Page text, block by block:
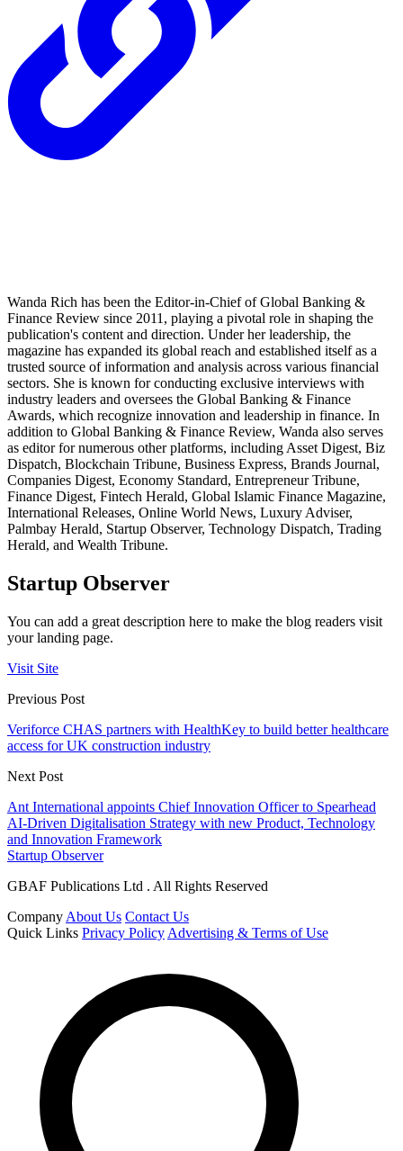
Wanda Rich has been the Editor-in-Chief of Global Banking &
Finance Review since 2011, playing a pivotal role in shaping the
publication's content and direction. Under her leadership, the
magazine has expanded its global reach and established itself as a
trusted source of information and analysis across various financial
sectors. She is known for conducting exclusive interviews with
industry leaders and oversees the Global Banking & Finance
Awards, which recognize innovation and leadership in finance. In
addition to Global Banking & Finance Review, Wanda also serves
as editor for numerous other platforms, including Asset Digest, Biz
Dispatch, Blockchain Tribune, Business Express, Brands Journal,
Companies Digest, Economy Standard, Entrepreneur Tribune,
Finance Digest, Fintech Herald, Global Islamic Finance Magazine,
International Releases, Online World News, Luxury Adviser,
Palmbay Herald, Startup Observer, Technology Dispatch, Trading
Herald, and Wealth Tribune.
Startup Observer
You can add a great description here to make the blog readers visit
your landing page.
Visit Site
Previous Post
Veriforce CHAS partners with HealthKey to build better healthcare
access for UK construction industry
Next Post
Ant International appoints Chief Innovation Officer to Spearhead
AI-Driven Digitalisation Strategy with new Product, Technology
and Innovation Framework
Startup Observer
GBAF Publications Ltd . All Rights Reserved
Company About Us Contact Us
Quick Links Privacy Policy Advertising & Terms of Use